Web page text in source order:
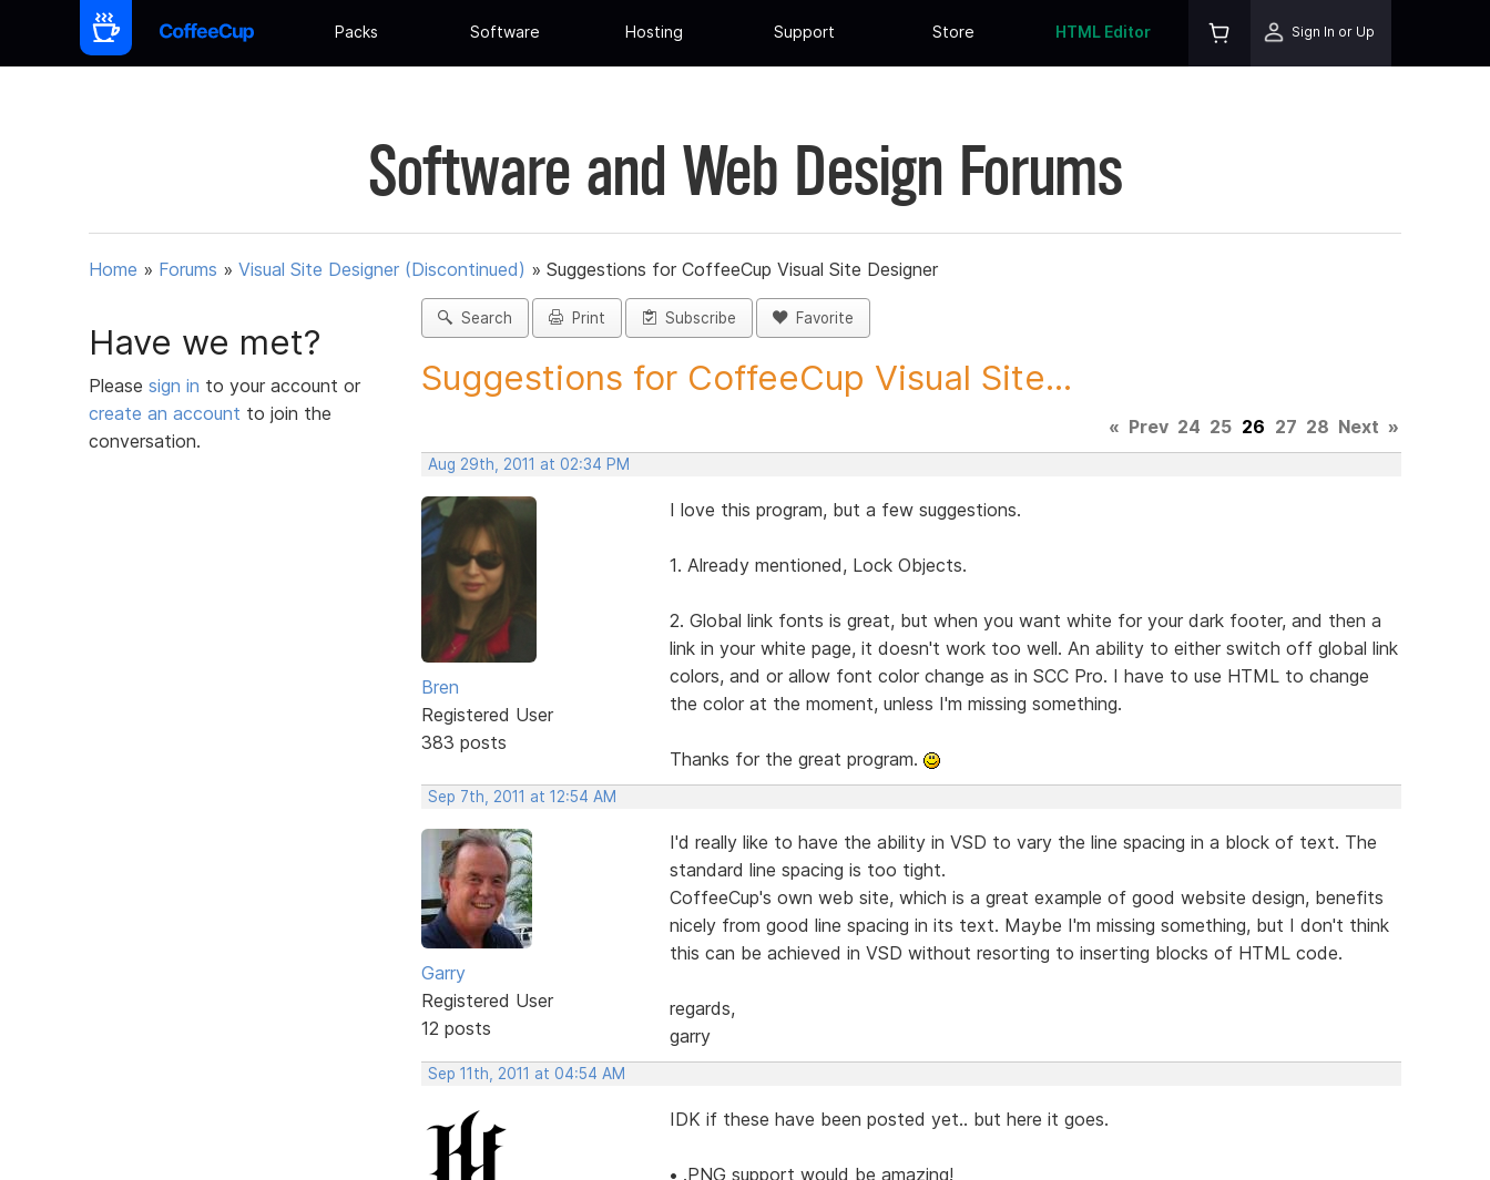
Packs Software Hosting Support Store HTML Editor Sign In or Up
Software and Web Design Forums
Home » Forums » Visual Site Designer (Discontinued) » Suggestions for CoffeeCup Visual Site Designer
Have we met?
Please sign in to your account or
create an account to join the
conversation.
Search Print Subscribe Favorite
Suggestions for CoffeeCup Visual Site...
« Prev 24 25 26 27 28 Next »
Aug 29th, 2011 at 02:34 PM
Bren
Registered User
383 posts
I love this program, but a few suggestions.
1. Already mentioned, Lock Objects.
2. Global link fonts is great, but when you want white for your dark footer, and then a
link in your white page, it doesn't work too well. An ability to either switch off global link
colors, and or allow font color change as in SCC Pro. I have to use HTML to change
the color at the moment, unless I'm missing something.
Thanks for the great program.
Sep 7th, 2011 at 12:54 AM
Garry
Registered User
12 posts
I'd really like to have the ability in VSD to vary the line spacing in a block of text. The
standard line spacing is too tight.
CoffeeCup's own web site, which is a great example of good website design, benefits
nicely from good line spacing in its text. Maybe I'm missing something, but I don't think
this can be achieved in VSD without resorting to inserting blocks of HTML code.
regards,
garry
Sep 11th, 2011 at 04:54 AM
IDK if these have been posted yet.. but here it goes.
• .PNG support would be amazing!